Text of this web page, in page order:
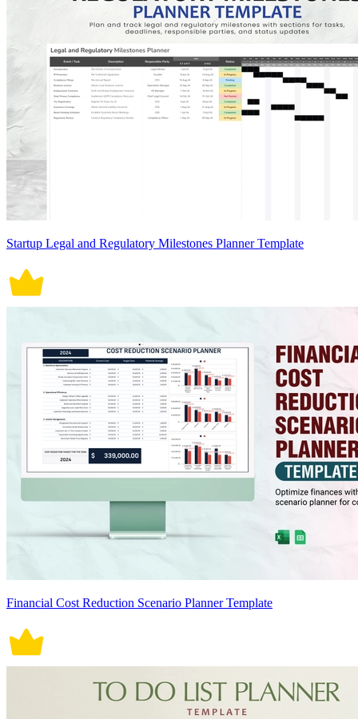
Startup Legal and Regulatory Milestones Planner Template
Financial Cost Reduction Scenario Planner Template